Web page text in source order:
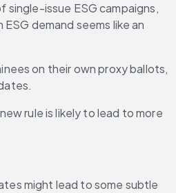
single-issue ESG campaigns,
demand seems like an
on their own proxy ballots,
rule is likely to lead to more
might lead to some subtle